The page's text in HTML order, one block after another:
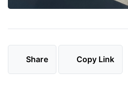
Share Copy Link